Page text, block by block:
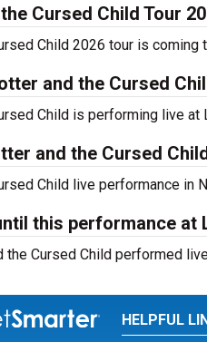
Cursed Child Tour
Child 2026 tour is
and the Cursed
Child is performing live at
and the Cursed
Child live performance in
this performance at
the Cursed Child performed
HELPFUL